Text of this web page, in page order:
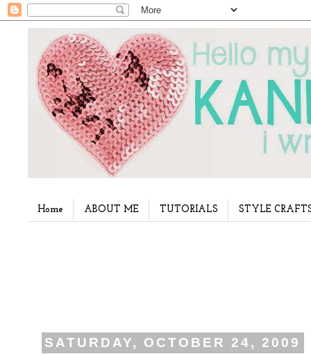
Home ABOUT ME TUTORIALS STYLE
SATURDAY, OCTOBER 24, 2009